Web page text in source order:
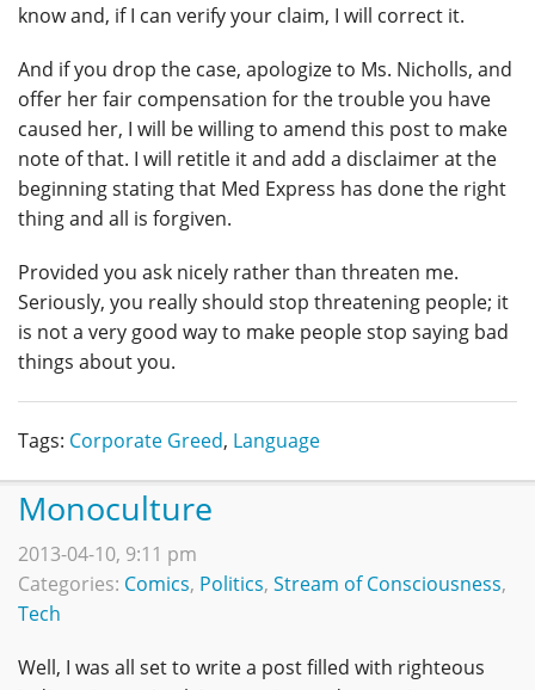
know and, if I can verify your claim, I will correct it.
And if you drop the case, apologize to Ms. Nicholls, and
offer her fair compensation for the trouble you have
caused her, I will be willing to amend this post to make
note of that. I will retitle it and add a disclaimer at the
beginning stating that Med Express has done the right
thing and all is forgiven.
Provided you ask nicely rather than threaten me.
Seriously, you really should stop threatening people; it
is not a very good way to make people stop saying bad
things about you.
Tags: Corporate Greed, Language
Monoculture
2013-04-10, 9:11 pm
Categories: Comics, Politics, Stream of Consciousness,
Tech
Well, I was all set to write a post filled with righteous